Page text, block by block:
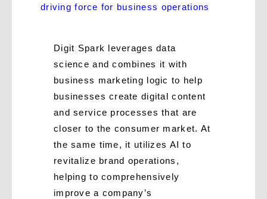
driving force for business operations
Digit Spark leverages data
science and combines it with
business marketing logic to help
businesses create digital content
and service processes that are
closer to the consumer market. At
the same time, it utilizes AI to
revitalize brand operations,
helping to comprehensively
improve a company’s